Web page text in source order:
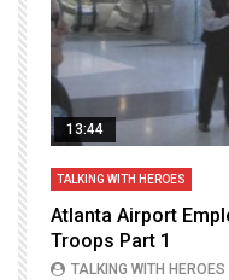
13:44
TALKING WITH HEROES
Atlanta Airport
Troops Part 1
TALKING WITH HEROES